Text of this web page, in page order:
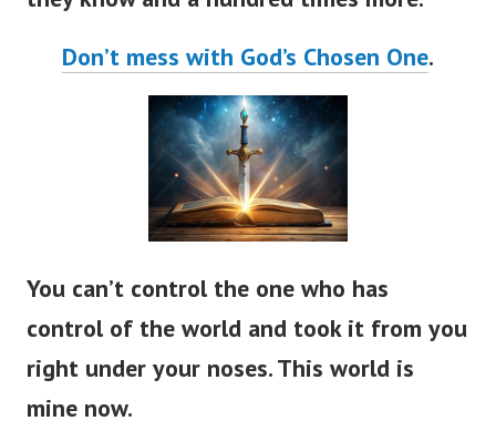
Don’t mess with God’s Chosen One.
You can’t control the one who has
control of the world and took it from you
right under your noses. This world is
mine now.